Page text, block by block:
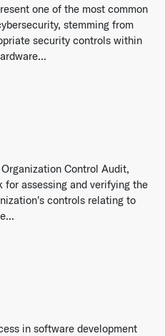
one of the most common
stemming from
security controls within
Control Audit,
assessing and verifying the
controls relating to
in software development